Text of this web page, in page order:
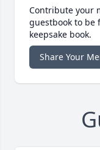
Contribute your
guestbook to
keepsake book.
Share Your